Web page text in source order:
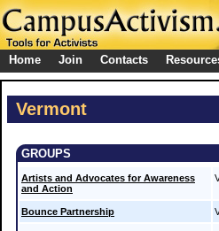
Home Join Contacts
Vermont
GROUPS
Artists and Advocates for Awareness
and Action
Bounce Partnership